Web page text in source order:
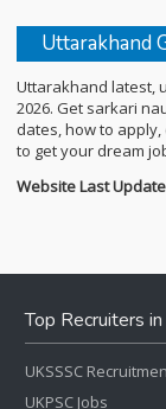
Uttarakhand
Uttarakhand latest,
2026. Get sarkari
dates, how to
to get your dream
Website Last
Top Recruiters
UKSSSC
UKPSC Jobs